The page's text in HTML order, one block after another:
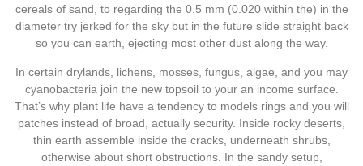
cereals of sand, to regarding the 0.5 mm (0.020 within the) in the
diameter try jerked for the sky but in the future slide straight back
so you can earth, ejecting most other dust along the way.
In certain drylands, lichens, mosses, fungus, algae, and you may
cyanobacteria join the new topsoil to your an income surface.
That’s why plant life have a tendency to models rings and you will
patches instead of broad, actually security. Inside rocky deserts,
thin earth assemble inside the cracks, underneath shrubs,
otherwise about short obstructions. In the sandy setup,